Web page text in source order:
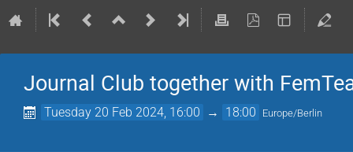
Journal Club together with
Tuesday 20 Feb 2024, 16:00 → 18:00 Europe/Berlin